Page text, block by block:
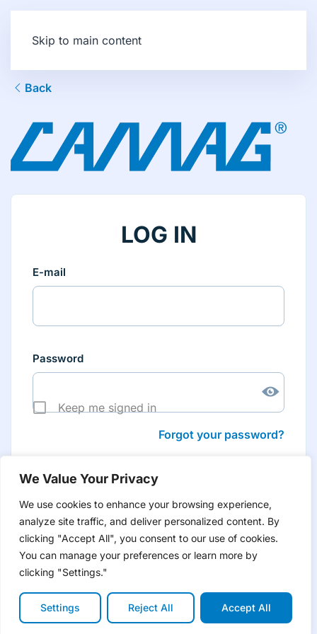
We Value Your Privacy
We use cookies to enhance your browsing experience,
analyze site traffic, and deliver personalized content. By
clicking "Accept All", you consent to our use of cookies.
You can manage your preferences or learn more by
clicking "Settings."
Settings Reject All Accept All
Skip to main content
Back
LOG IN
E-mail
Password
Keep me signed in
Forgot your password?
Don’t have an account yet?Create account
to have tailored product information for you and many
more features